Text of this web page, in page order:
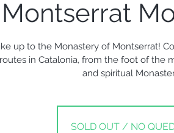
Montserrat
up to the Monastery of Montserrat!
routes in Catalonia, from the foot of the
and spiritual
SOLD OUT / NO